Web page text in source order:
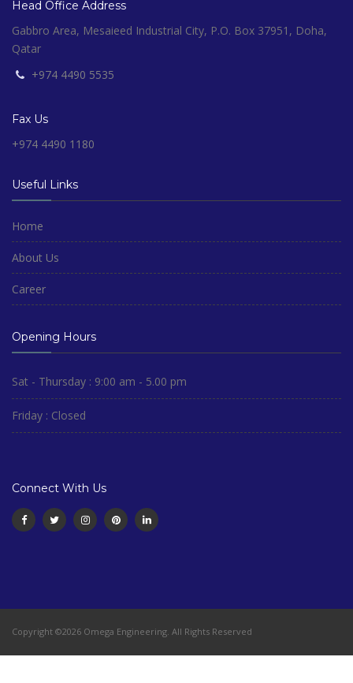
Head Office Address
Gabbro Area, Mesaieed Industrial City, P.O. Box 37951, Doha,
Qatar
+974 4490 5535
Fax Us
+974 4490 1180
Useful Links
Home
About Us
Career
Opening Hours
Sat - Thursday : 9:00 am - 5.00 pm
Friday : Closed
Connect With Us
Copyright ©2026 Omega Engineering. All Rights Reserved